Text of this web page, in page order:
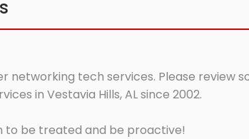
networking tech services. Please
in Vestavia Hills, AL since 2002.
to be treated and be proactive!